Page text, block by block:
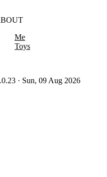
Me
Toys
· Sun, 09 Aug 2026